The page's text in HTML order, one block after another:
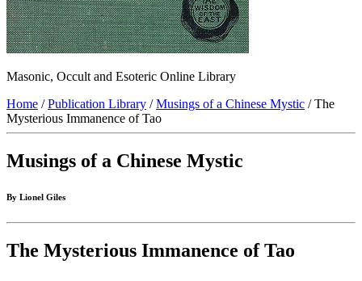
Masonic, Occult and Esoteric Online Library
Home /Publication Library /Musings of a Chinese Mystic / The
Mysterious Immanence of Tao
Musings of a Chinese Mystic
By Lionel Giles
The Mysterious Immanence of Tao